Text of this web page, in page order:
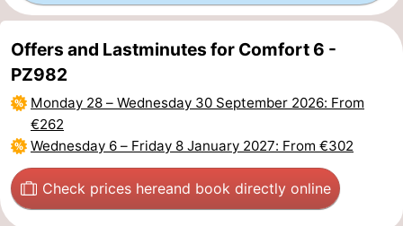
spotting
Food
&
Events
Forum
Route
Offers and Lastminutes for Comfort 6 -
PZ982
Monday 28 – Wednesday 30 September 2026: From
€262
Wednesday 6 – Friday 8 January 2027: From €302
Check prices hereand book directly online